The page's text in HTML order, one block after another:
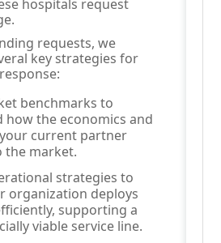
hospitals request
requests, we
key strategies for
benchmarks to
how the economics and
current partner
the market.
strategies to
organization deploys
supporting a
viable service line.